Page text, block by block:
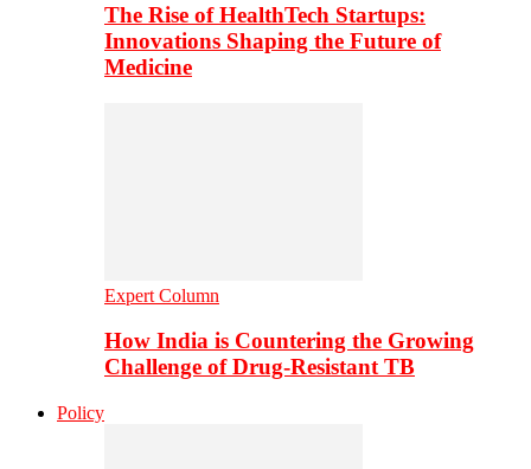
The Rise of HealthTech Startups:
Innovations Shaping the Future of
Medicine
Expert Column
How India is Countering the Growing
Challenge of Drug-Resistant TB
Policy